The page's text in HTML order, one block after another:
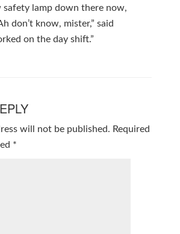
safety lamp down there now,
don’t know, mister,” said
on the day shift.”
will not be published. Required
*